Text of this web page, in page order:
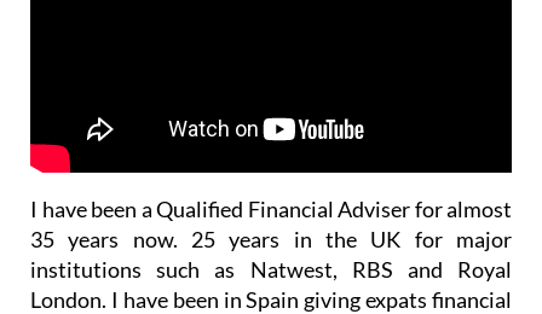
I have been a Qualified Financial Adviser for almost
35 years now. 25 years in the UK for major
institutions such as Natwest, RBS and Royal
London. I have been in Spain giving expats financial